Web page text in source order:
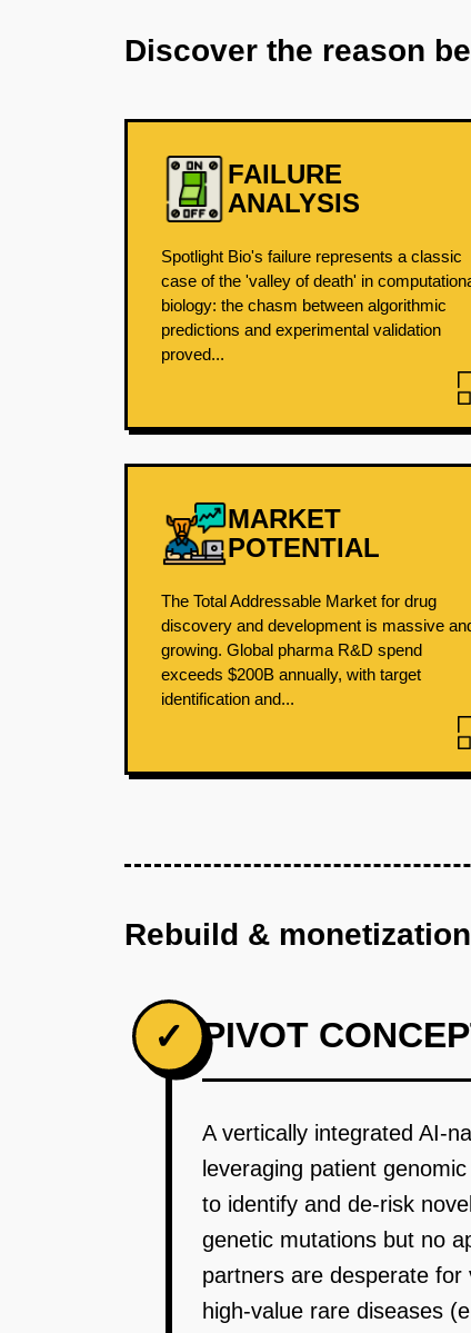
Discover the reason
FAILURE
ANALYSIS
Spotlight Bio's failure represents a classic
case of the 'valley of death' in
biology: the chasm between algorithmic
predictions and experimental validation
proved...
MARKET
POTENTIAL
The Total Addressable Market for drug
discovery and development is massive
growing. Global pharma R&D spend
exceeds $200B annually, with target
identification and...
Rebuild &
✓ PIVOT
A vertically integrated AI-
leveraging patient
to identify and de-risk
genetic mutations but no
partners are desperate for
high-value rare diseases